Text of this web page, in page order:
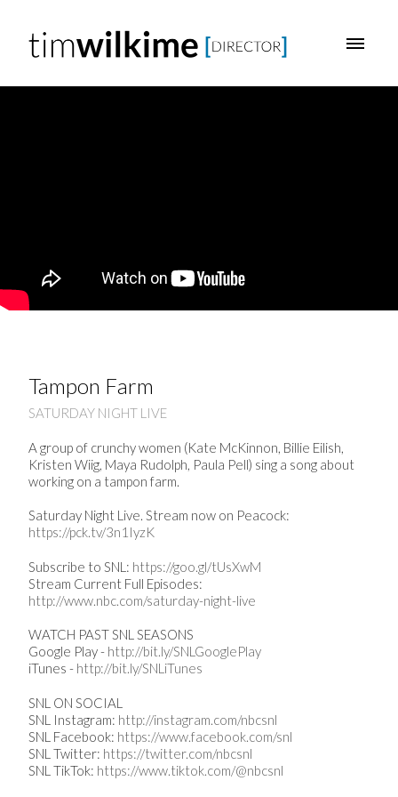
Tampon Farm
SATURDAY NIGHT LIVE
A group of crunchy women (Kate McKinnon, Billie Eilish,
Kristen Wiig, Maya Rudolph, Paula Pell) sing a song about
working on a tampon farm.
Saturday Night Live. Stream now on Peacock:
https://pck.tv/3n1IyzK
Subscribe to SNL: https://goo.gl/tUsXwM
Stream Current Full Episodes:
http://www.nbc.com/saturday-night-live
WATCH PAST SNL SEASONS
Google Play - http://bit.ly/SNLGooglePlay
iTunes - http://bit.ly/SNLiTunes
SNL ON SOCIAL
SNL Instagram: http://instagram.com/nbcsnl
SNL Facebook: https://www.facebook.com/snl
SNL Twitter: https://twitter.com/nbcsnl
SNL TikTok: https://www.tiktok.com/@nbcsnl